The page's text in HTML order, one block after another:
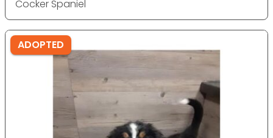
Cocker Spaniel
ADOPTED